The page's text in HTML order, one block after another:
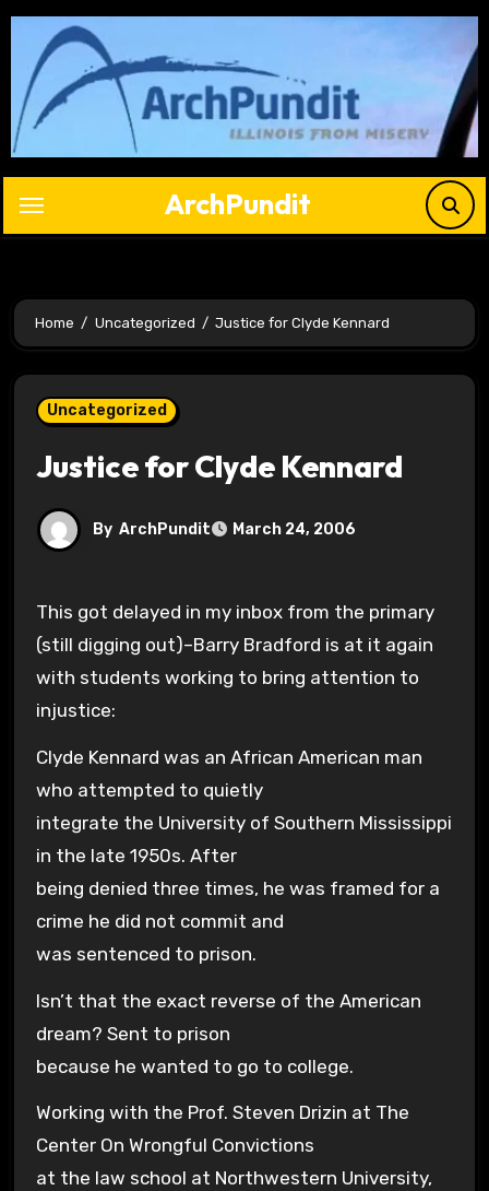
Skip
content
ArchPundit
Home Uncategorized Justice for Clyde Kennard
Uncategorized
Justice for Clyde Kennard
By ArchPundit March 24, 2006
This got delayed in my inbox from the primary
(still digging out)–Barry Bradford is at it again
with students working to bring attention to
injustice:
Clyde Kennard was an African American man
who attempted to quietly
integrate the University of Southern Mississippi
in the late 1950s. After
being denied three times, he was framed for a
crime he did not commit and
was sentenced to prison.
Isn’t that the exact reverse of the American
dream? Sent to prison
because he wanted to go to college.
Working with the Prof. Steven Drizin at The
Center On Wrongful Convictions
at the law school at Northwestern University,